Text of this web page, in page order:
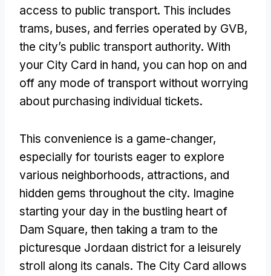
access to public transport. This includes
trams, buses, and ferries operated by GVB,
the city’s public transport authority. With
your City Card in hand, you can hop on and
off any mode of transport without worrying
about purchasing individual tickets.
This convenience is a game-changer,
especially for tourists eager to explore
various neighborhoods, attractions, and
hidden gems throughout the city. Imagine
starting your day in the bustling heart of
Dam Square, then taking a tram to the
picturesque Jordaan district for a leisurely
stroll along its canals. The City Card allows